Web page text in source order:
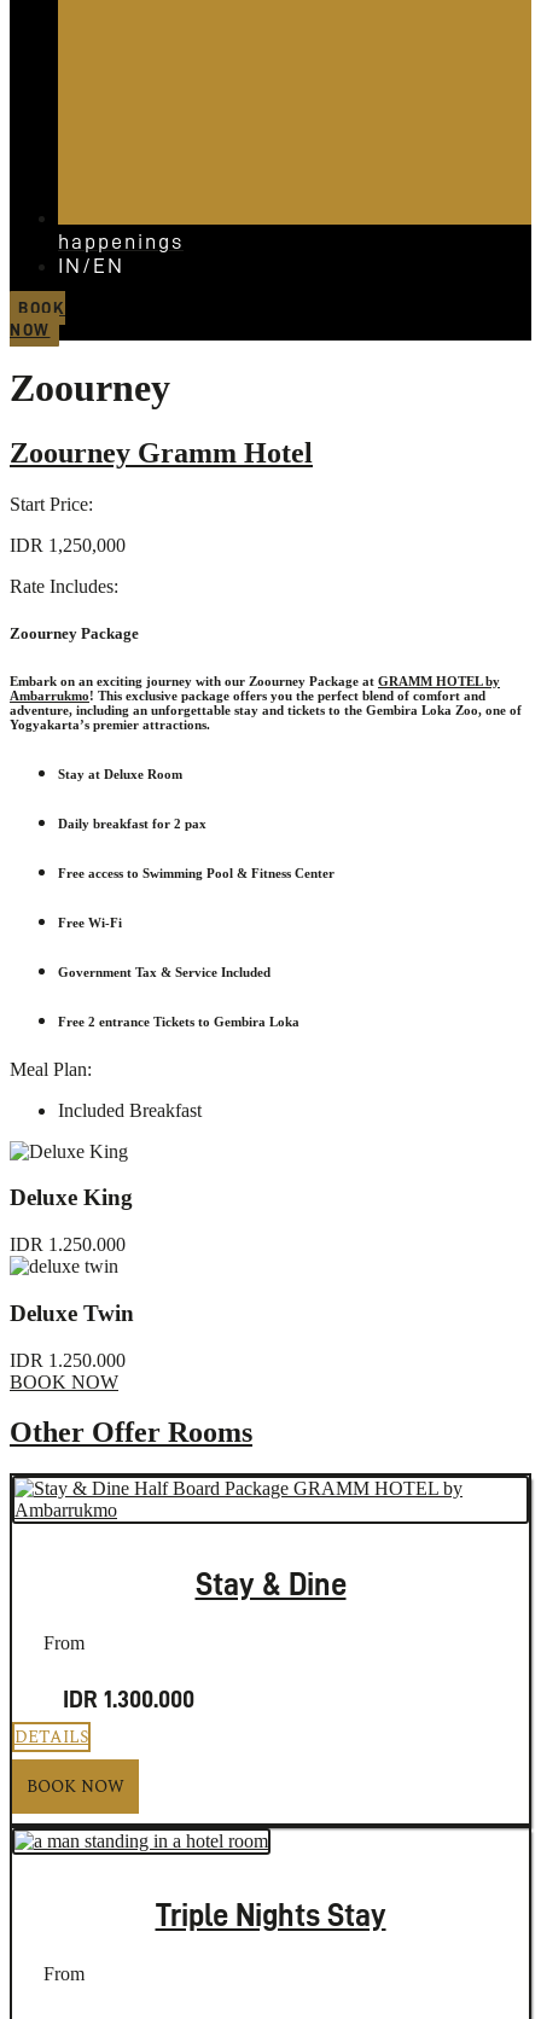
happenings
IN/EN
BOOK
NOW
Zoourney
Zoourney Gramm Hotel
Start Price:
IDR 1,250,000
Rate Includes:
Zoourney Package
Embark on an exciting journey with our Zoourney Package at GRAMM HOTEL by
Ambarrukmo! This exclusive package offers you the perfect blend of comfort and
adventure, including an unforgettable stay and tickets to the Gembira Loka Zoo, one of
Yogyakarta’s premier attractions.
Stay at Deluxe Room
Daily breakfast for 2 pax
Free access to Swimming Pool & Fitness Center
Free Wi-Fi
Government Tax & Service Included
Free 2 entrance Tickets to Gembira Loka
Meal Plan:
Included Breakfast
Deluxe King
IDR 1.250.000
Deluxe Twin
IDR 1.250.000
BOOK NOW
Other Offer Rooms
Stay & Dine
From
IDR 1.300.000
DETAILS
BOOK NOW
Triple Nights Stay
From